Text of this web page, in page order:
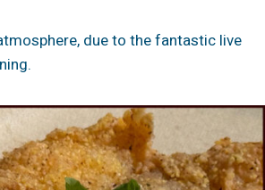
due to the fantastic live